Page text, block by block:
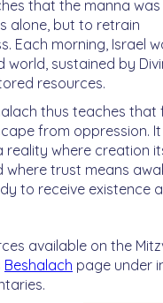
that the manna
alone, but to retrain
Each morning, Israel
world, sustained by
resources.
thus teaches that
from oppression. It
reality where creation
trust means
to receive existence
available on the
Beshalach page under